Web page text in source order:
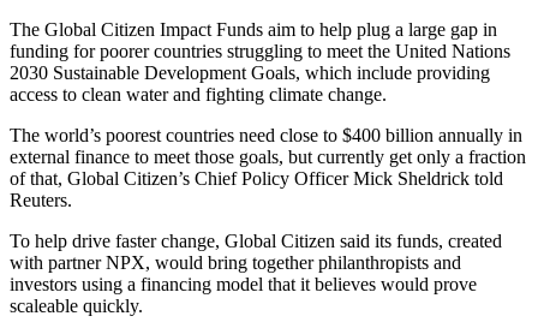
The Global Citizen Impact Funds aim to help plug a large gap in
funding for poorer countries struggling to meet the United Nations
2030 Sustainable Development Goals, which include providing
access to clean water and fighting climate change.
The world’s poorest countries need close to $400 billion annually in
external finance to meet those goals, but currently get only a fraction
of that, Global Citizen’s Chief Policy Officer Mick Sheldrick told
Reuters.
To help drive faster change, Global Citizen said its funds, created
with partner NPX, would bring together philanthropists and
investors using a financing model that it believes would prove
scaleable quickly.